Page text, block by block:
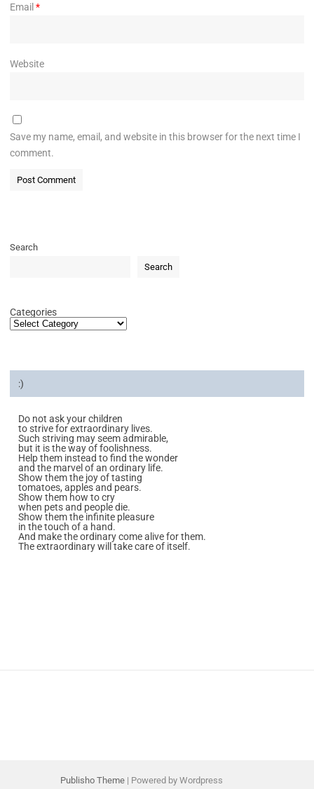
Email *
Website
Save my name, email, and website in this browser for the next time I
comment.
Search
Search
Categories
:)
Do not ask your children
to strive for extraordinary lives.
Such striving may seem admirable,
but it is the way of foolishness.
Help them instead to find the wonder
and the marvel of an ordinary life.
Show them the joy of tasting
tomatoes, apples and pears.
Show them how to cry
when pets and people die.
Show them the infinite pleasure
in the touch of a hand.
And make the ordinary come alive for them.
The extraordinary will take care of itself.
Publisho Theme| Powered by Wordpress